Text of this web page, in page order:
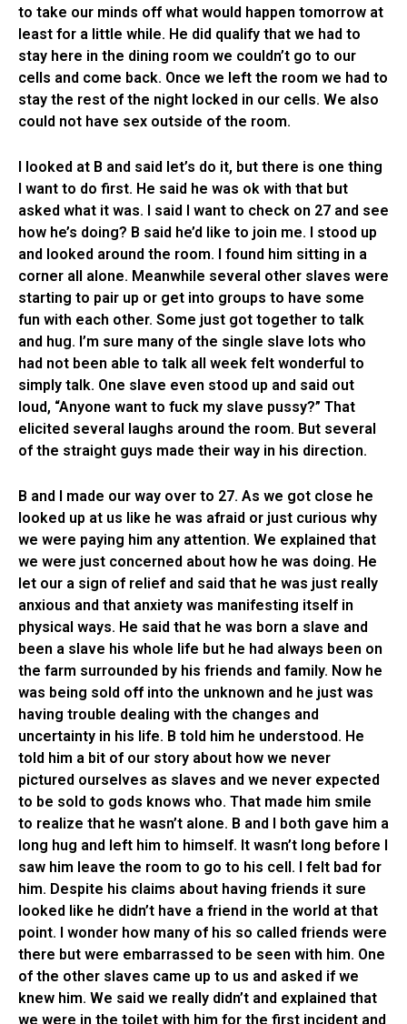
to take our minds off what would happen tomorrow at
least for a little while. He did qualify that we had to
stay here in the dining room we couldn’t go to our
cells and come back. Once we left the room we had to
stay the rest of the night locked in our cells. We also
could not have sex outside of the room.
I looked at B and said let’s do it, but there is one thing
I want to do first. He said he was ok with that but
asked what it was. I said I want to check on 27 and see
how he’s doing? B said he’d like to join me. I stood up
and looked around the room. I found him sitting in a
corner all alone. Meanwhile several other slaves were
starting to pair up or get into groups to have some
fun with each other. Some just got together to talk
and hug. I’m sure many of the single slave lots who
had not been able to talk all week felt wonderful to
simply talk. One slave even stood up and said out
loud, “Anyone want to fuck my slave pussy?” That
elicited several laughs around the room. But several
of the straight guys made their way in his direction.
B and I made our way over to 27. As we got close he
looked up at us like he was afraid or just curious why
we were paying him any attention. We explained that
we were just concerned about how he was doing. He
let our a sign of relief and said that he was just really
anxious and that anxiety was manifesting itself in
physical ways. He said that he was born a slave and
been a slave his whole life but he had always been on
the farm surrounded by his friends and family. Now he
was being sold off into the unknown and he just was
having trouble dealing with the changes and
uncertainty in his life. B told him he understood. He
told him a bit of our story about how we never
pictured ourselves as slaves and we never expected
to be sold to gods knows who. That made him smile
to realize that he wasn’t alone. B and I both gave him a
long hug and left him to himself. It wasn’t long before I
saw him leave the room to go to his cell. I felt bad for
him. Despite his claims about having friends it sure
looked like he didn’t have a friend in the world at that
point. I wonder how many of his so called friends were
there but were embarrassed to be seen with him. One
of the other slaves came up to us and asked if we
knew him. We said we really didn’t and explained that
we were in the toilet with him for the first incident and